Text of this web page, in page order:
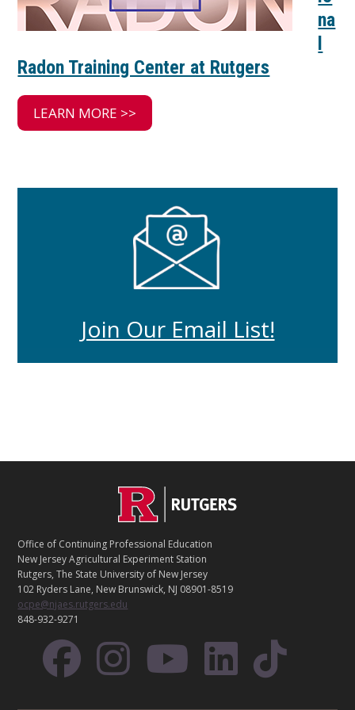
na
Radon Training Center at Rutgers
LEARN MORE >>
Join Our Email List!
T
A
C
T
Office of Continuing Professional Education
New Jersey Agricultural Experiment Station
Rutgers, The State University of New Jersey
102 Ryders Lane, New Brunswick, NJ 08901-8519
ocpe@njaes.rutgers.edu
848-932-9271